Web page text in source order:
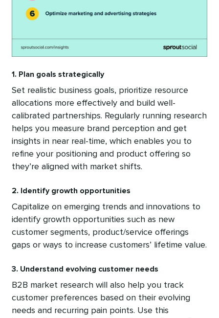
1. Plan goals strategically
Set realistic business goals, prioritize resource
allocations more effectively and build well-
calibrated partnerships. Regularly running research
helps you measure brand perception and get
insights in near real-time, which enables you to
refine your positioning and product offering so
they’re aligned with market shifts.
2. Identify growth opportunities
Capitalize on emerging trends and innovations to
identify growth opportunities such as new
customer segments, product/service offerings
gaps or ways to increase customers’ lifetime value.
3. Understand evolving customer needs
B2B market research will also help you track
customer preferences based on their evolving
needs and recurring pain points. Use this